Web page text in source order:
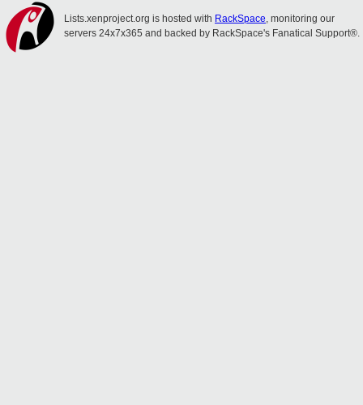
Lists.xenproject.org is hosted with RackSpace, monitoring our
servers 24x7x365 and backed by RackSpace's Fanatical Support®.